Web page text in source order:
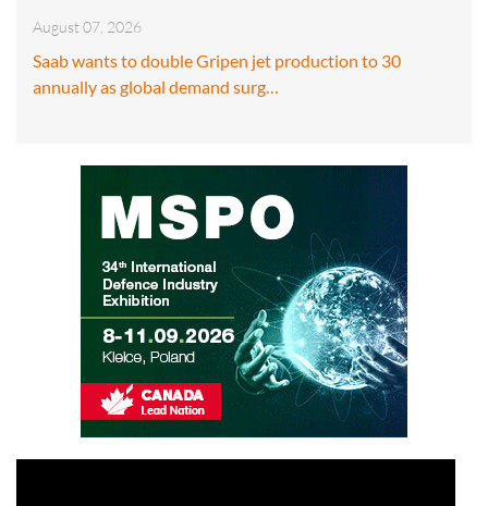
August 07, 2026
Saab wants to double Gripen jet production to 30
annually as global demand surg…